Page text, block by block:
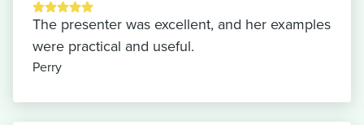
The presenter was excellent, and her examples
were practical and useful.
Perry